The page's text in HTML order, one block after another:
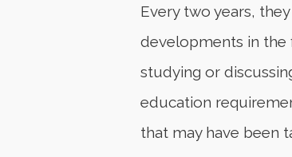
Every two years,
developments in the
studying or
education
that may have been